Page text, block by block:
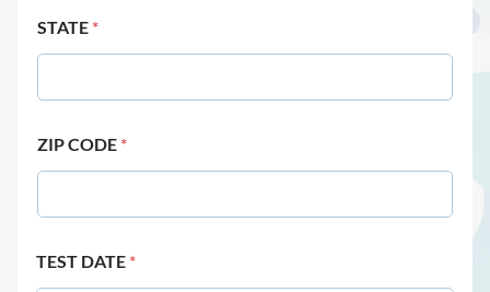
STATE *
ZIP CODE *
TEST DATE *